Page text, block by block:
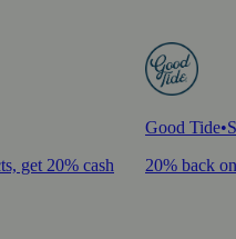
get 20% cash
Good Tide•
20% back